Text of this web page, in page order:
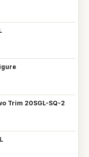
Trim 20SGL-SQ-2